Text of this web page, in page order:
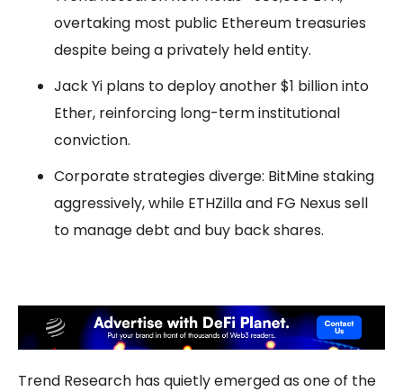
overtaking most public Ethereum treasuries
despite being a privately held entity.
Jack Yi plans to deploy another $1 billion into
Ether, reinforcing long-term institutional
conviction.
Corporate strategies diverge: BitMine staking
aggressively, while ETHZilla and FG Nexus sell
to manage debt and buy back shares.
Trend Research has quietly emerged as one of the